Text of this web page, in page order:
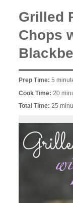
Grilled
Chops
Prep Time:5
Cook Time: 20
Total Time:25